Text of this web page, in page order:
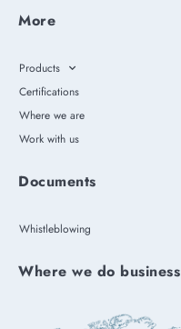
More
Products
Certifications
Where we are
Work with us
Documents
Whistleblowing
Where we do business